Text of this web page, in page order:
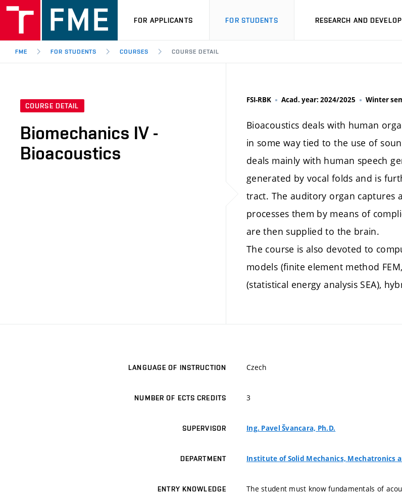
FOR APPLICANTS FOR STUDENTS RESEARCH AND
FME FOR STUDENTS COURSES COURSE DETAIL
COURSE DETAIL
Biomechanics IV -
Bioacoustics
FSI-RBK Acad. year: 2024/2025 Winter
Bioacoustics deals with human
in some way tied to the use of
deals mainly with human speech
generated by vocal folds and is
tract. The auditory organ captures
processes them by means of
are then supplied to the brain.
The course is also devoted to
models (finite element method
(statistical energy analysis SEA),
LANGUAGE OF INSTRUCTION Czech
NUMBER OF ECTS CREDITS 3
SUPERVISOR Ing. Pavel Švancara, Ph.D.
DEPARTMENT Institute of Solid Mechanics, Mechatronics
ENTRY KNOWLEDGE
The student must know fundamentals of